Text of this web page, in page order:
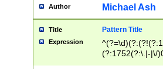
[0-
Author Michael Ash
Title Pattern Title
Expression
(?:1752(?:\.|-|\/